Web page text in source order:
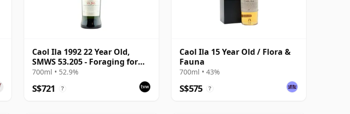
Caol Ila 1992 22 Year Old,
SMWS 53.205 - Foraging for
Mussels on the West Coast
700ml • 52.9%
S$721 ?
Caol Ila 15 Year Old / Flora &
Fauna
700ml • 43%
S$575 ?